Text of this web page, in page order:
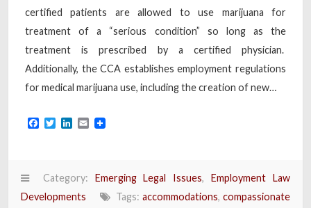
certified patients are allowed to use marijuana for
treatment of a “serious condition” so long as the
treatment is prescribed by a certified physician.
Additionally, the CCA establishes employment regulations
for medical marijuana use, including the creation of new…
Facebook
TwitterLinkedIn
Email
Category: Emerging Legal Issues,Employment Law
Developments
Tags: accommodations, compassionate